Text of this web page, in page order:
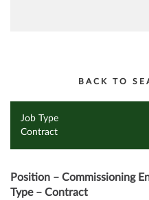
BACK TO
Job Type
Contract
Position – Commissioning
Type – Contract